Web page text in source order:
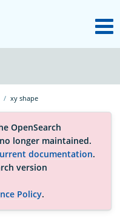
xy shape
OpenSearch
longer maintained.
documentation.
version
Policy.